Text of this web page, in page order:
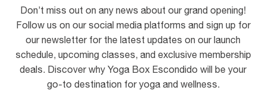
Don’t miss out on any news about our grand opening!
Follow us on our social media platforms and sign up for
our newsletter for the latest updates on our launch
schedule, upcoming classes, and exclusive membership
deals. Discover why Yoga Box Escondido will be your
go-to destination for yoga and wellness.